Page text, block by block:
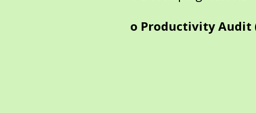
o Productivity Audit